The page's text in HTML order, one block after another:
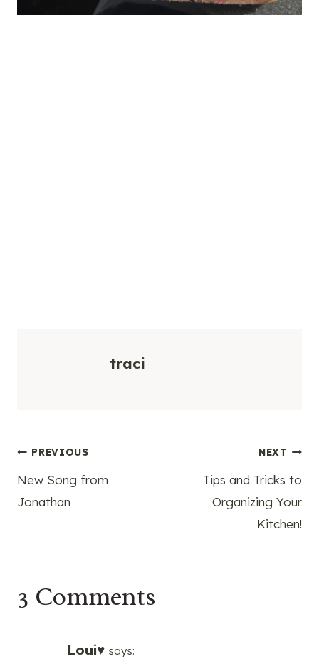
traci
Post
navigation
PREVIOUS
New Song from
Jonathan
NEXT
Tips and Tricks to
Organizing Your
Kitchen!
3 Comments
Loui♥ says: